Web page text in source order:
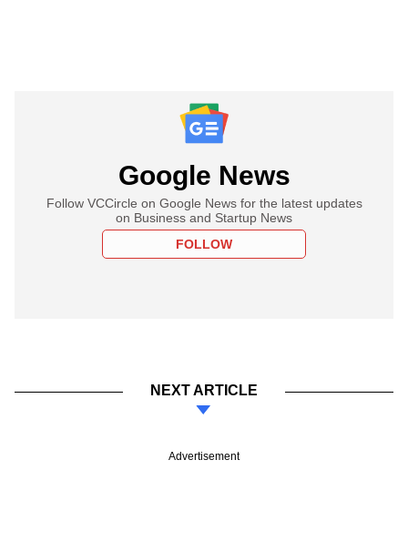
Google News
Follow VCCircle on Google News for the latest updates
on Business and Startup News
FOLLOW
NEXT ARTICLE
Advertisement